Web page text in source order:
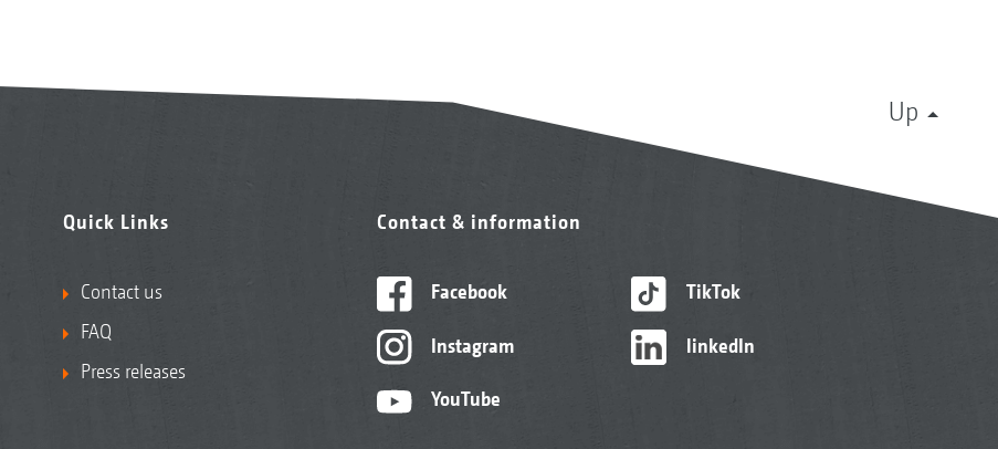
Up
Quick Links
Contact us
FAQ
Press releases
Contact & information
Facebook
Instagram
YouTube
TikTok
linkedIn